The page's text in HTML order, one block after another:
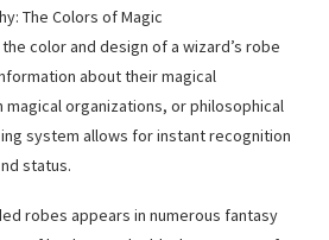
The Colors of Magic
color and design of a wizard’s robe
about their magical
organizations, or philosophical
system allows for instant recognition
status.
robes appears in numerous fantasy